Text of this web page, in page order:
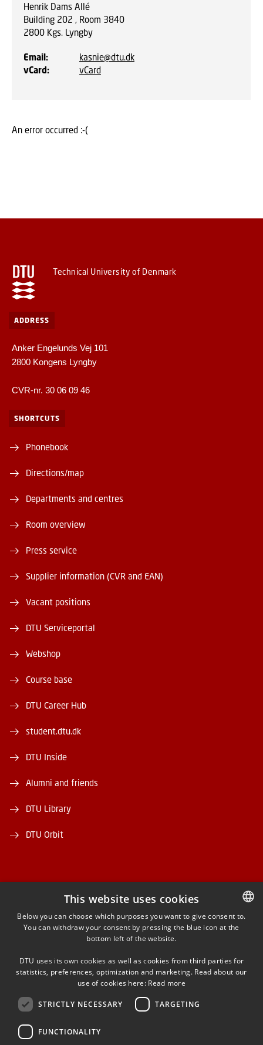
Henrik Dams Allé
Building 202 , Room 3840
2800 Kgs. Lyngby
Email:
kasnie@dtu.dk
vCard: vCard
An error occurred :-(
Technical University of Denmark
ADDRESS
Anker Engelunds Vej 101
2800 Kongens Lyngby
CVR-nr. 30 06 09 46
SHORTCUTS
Phonebook
Directions/map
Departments and centres
Room overview
Press service
Supplier information (CVR and EAN)
Vacant positions
DTU Serviceportal
Webshop
Course base
DTU Career Hub
student.dtu.dk
DTU Inside
Alumni and friends
DTU Library
DTU Orbit
FACEBOOK
INSTAGRAM
LINKEDIN
YOUTUBE
DANISH
This website uses cookies
Below you can choose which purposes you want to give consent to.
You can withdraw your consent by pressing the blue icon at the
bottom left of the website.
DTU uses its own cookies as well as cookies from third parties for
statistics, preferences, optimization and marketing. Read about our
use of cookies here: Read more
STRICTLY NECESSARY TARGETING
FUNCTIONALITY